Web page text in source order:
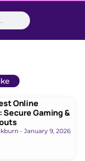
Online
Secure Gaming &
January 9, 2026